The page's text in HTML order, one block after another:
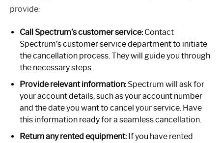
provide:
Call Spectrum’s customer service:Contact
Spectrum’s customer service department to initiate
the cancellation process. They will guide you through
the necessary steps.
Provide relevant information:Spectrum will ask for
your account details, such as your account number
and the date you want to cancel your service. Have
this information ready for a seamless cancellation.
Return any rented equipment:If you have rented